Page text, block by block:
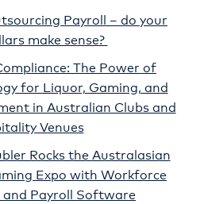
Payroll – do your
make sense?
The Power of
for Liquor, Gaming, and
in Australian Clubs and
Venues
Rocks the Australasian
Expo with Workforce
Payroll Software